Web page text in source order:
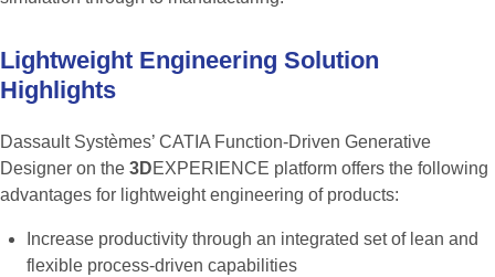
Lightweight Engineering Solution
Highlights
Dassault Systèmes’ CATIA Function-Driven Generative
Designer on the 3DEXPERIENCE platform offers the following
advantages for lightweight engineering of products:
Increase productivity through an integrated set of lean and
flexible process-driven capabilities